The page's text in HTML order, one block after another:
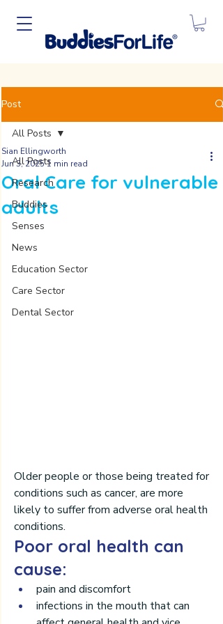
Post
All Posts
Research
Buddies
Senses
News
Education Sector
Care Sector
Dental Sector
All Posts
Oral Care for vulnerable
adults
Sian Ellingworth
Jun 3, 20251 min read
Older people or those being treated for
conditions such as cancer, are more
likely to suffer from adverse oral health
conditions.
Poor oral health can
cause:
pain and discomfort
infections in the mouth that can